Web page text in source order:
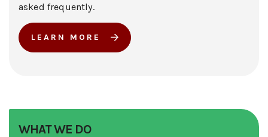
asked frequently.
LEARN MORE
WHAT WE DO